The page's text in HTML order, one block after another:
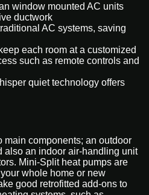
window mounted AC units
ductwork
AC systems, saving
each room at a customized
such as remote controls and
quiet technology offers
main components; an outdoor
also an indoor air-handling unit
Mini-Split heat pumps are
whole home or new
good retrofitted add-ons to